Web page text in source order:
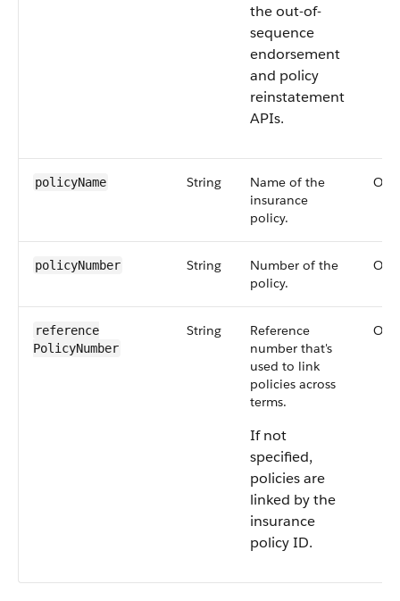
the out-of-
sequence
endorsement
and policy
reinstatement
APIs.
policyName String
Name of the
insurance
policy.
policyNumber String
Number of the
policy.
reference​
PolicyNumber
String
Reference
number that's
used to link
policies across
terms.
If not
specified,
policies are
linked by the
insurance
policy ID.